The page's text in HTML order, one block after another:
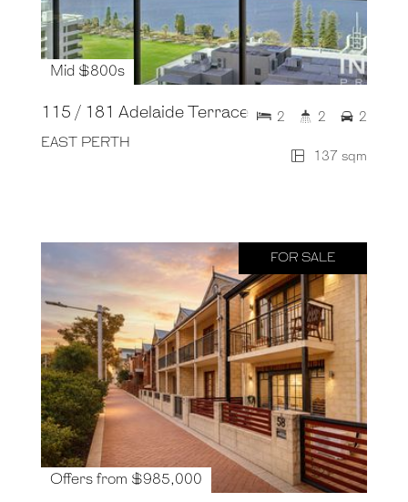
Mid $800s
115 / 181 Adelaide Terrace
EAST PERTH
137 sqm
2 2 2
FOR SALE
Offers from $985,000